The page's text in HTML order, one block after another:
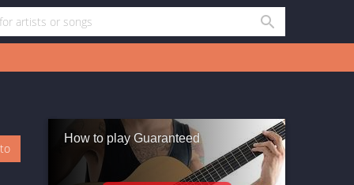
How to play Guaranteed